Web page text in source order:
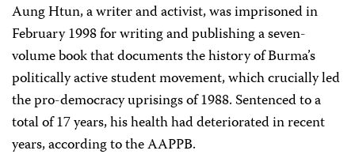
Aung Htun, a writer and activist, was imprisoned in
February 1998 for writing and publishing a seven-
volume book that documents the history of Burma’s
politically active student movement, which crucially led
the pro-democracy uprisings of 1988. Sentenced to a
total of 17 years, his health had deteriorated in recent
years, according to the AAPPB.